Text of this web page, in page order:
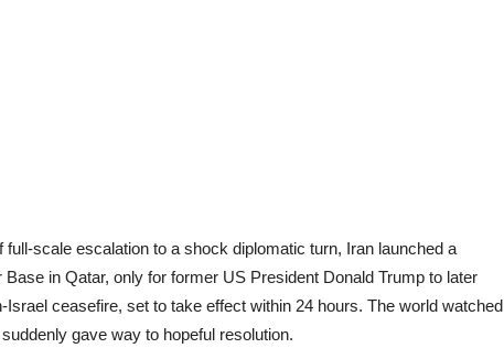
scale escalation to a shock diplomatic turn, Iran launched a
in Qatar, only for former US President Donald Trump to later
Israel ceasefire, set to take effect within 24 hours. The world watched
gave way to hopeful resolution.